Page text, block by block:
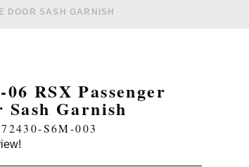
DOOR SASH GARNISH
RSX Passenger
Sash Garnish
S6M-003